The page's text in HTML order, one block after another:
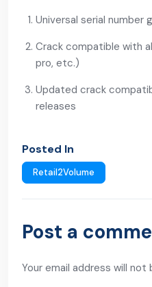
Universal serial number
Crack compatible with
pro, etc.)
Updated crack
releases
Posted In
Retail2Volume
Post a
Your email address will not